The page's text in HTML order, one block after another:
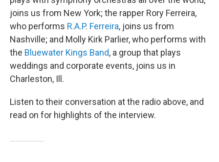
joins us from New York; the rapper Rory Ferreira,
who performs R.A.P. Ferreira, joins us from
Nashville; and Molly Kirk Parlier, who performs with
the Bluewater Kings Band, a group that plays
weddings and corporate events, joins us in
Charleston, Ill.
Listen to their conversation at the radio above, and
read on for highlights of the interview.